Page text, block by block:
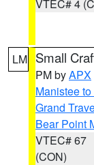
VTEC# 4
LM Small
PM byAPX
Manistee
Grand
Bear Point
VTEC# 67
(CON)